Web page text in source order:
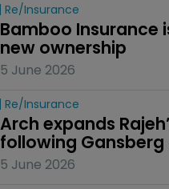
Re/insurance
Bamboo Insurance
new ownership
5 June 2026
Re/insurance
Arch expands
following
5 June 2026